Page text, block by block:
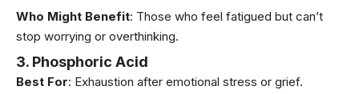
Who Might Benefit: Those who feel fatigued but can’t
stop worrying or overthinking.
3. Phosphoric Acid
Best For: Exhaustion after emotional stress or grief.